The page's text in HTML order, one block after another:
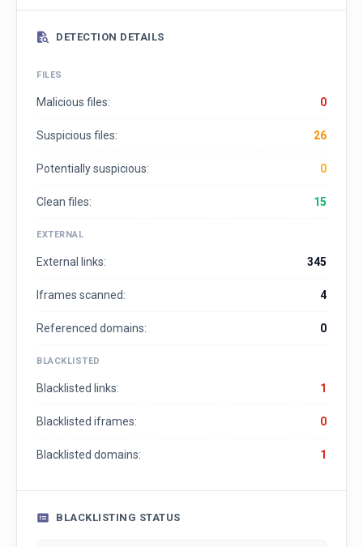
DETECTION DETAILS
FILES
Malicious files: 0
Suspicious files: 26
Potentially suspicious: 0
Clean files: 15
EXTERNAL
External links: 345
Iframes scanned: 4
Referenced domains: 0
BLACKLISTED
Blacklisted links: 1
Blacklisted iframes: 0
Blacklisted domains: 1
BLACKLISTING STATUS